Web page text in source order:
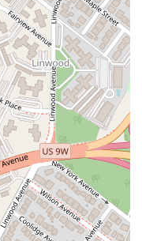
North Bridgeton Pike
Road
Valley Street
Timber Lane
Avenue
South Center Street
Brook Road
Lane
New Jersey 35
33
Ford Avenue
Road
- South River Road